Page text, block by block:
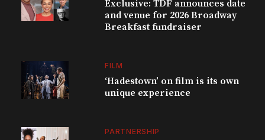
Exclusive: TDF announces date
and venue for 2026 Broadway
Breakfast fundraiser
FILM
‘Hadestown’ on film is its own
unique experience
PARTNERSHIP